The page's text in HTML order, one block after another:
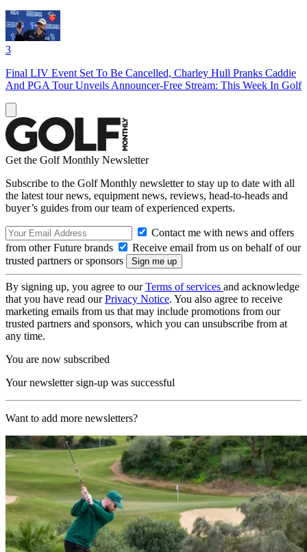
3
Final LIV Event Set To Be Cancelled, Charley Hull Pranks Caddie
And PGA Tour Unveils Announcer-Free Stream: This Week In Golf
Get the Golf Monthly Newsletter
Subscribe to the Golf Monthly newsletter to stay up to date with all
the latest tour news, equipment news, reviews, head-to-heads and
buyer’s guides from our team of experienced experts.
Contact me with news and offers
from other Future brands
Receive email from us on behalf of our
trusted partners or sponsors
By signing up, you agree to ourTerms of services and acknowledge
that you have read ourPrivacy Notice. You also agree to receive
marketing emails from us that may include promotions from our
trusted partners and sponsors, which you can unsubscribe from at
any time.
You are now subscribed
Your newsletter sign-up was successful
Want to add more newsletters?